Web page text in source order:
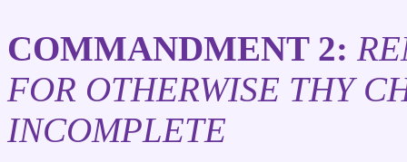
COMMANDMENT 2:
FOR OTHERWISE THY
INCOMPLETE